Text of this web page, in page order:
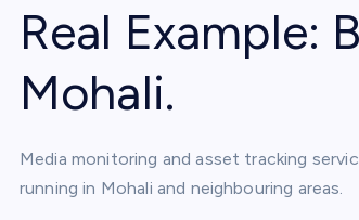
Real Example:
Mohali.
Media monitoring and asset tracking
running in Mohali and neighbouring areas.